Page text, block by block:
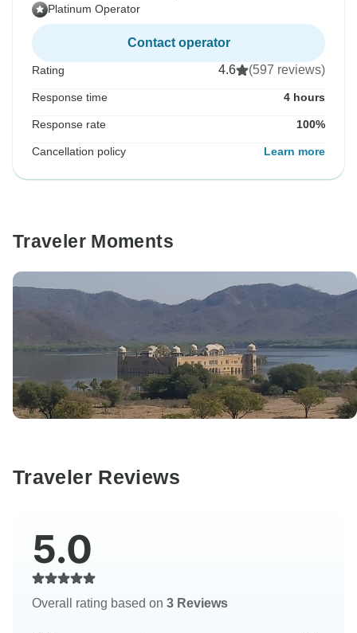
Platinum Operator
Contact operator
Rating 4.6 (597 reviews)
Response time 4 hours
Response rate 100%
Cancellation policy Learn more
Traveler Moments
Traveler Reviews
5.0
Overall rating based on 3 Reviews